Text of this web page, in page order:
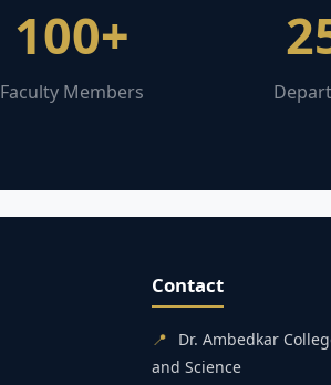
100+
Faculty Members
Contact
📍
Dr. Ambedkar
and Science